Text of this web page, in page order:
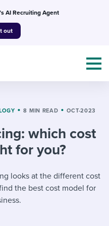
AI Recruiting Agent
out
WITH...
8 MIN READ OCT-2023
which cost
for you?
looks at the different cost
the best cost model for